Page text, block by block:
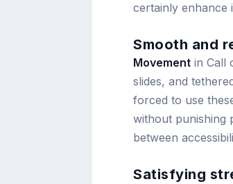
certainly enhance
Smooth and
Movement in Call
slides, and
forced to use
without punishing
between
Satisfying